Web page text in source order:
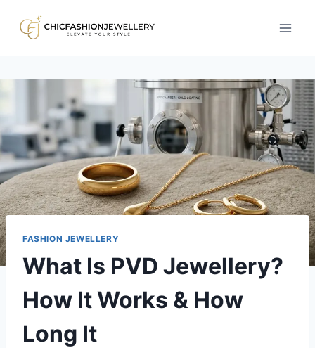
FASHION JEWELLERY
What Is PVD Jewellery?
How It Works & How
Long It